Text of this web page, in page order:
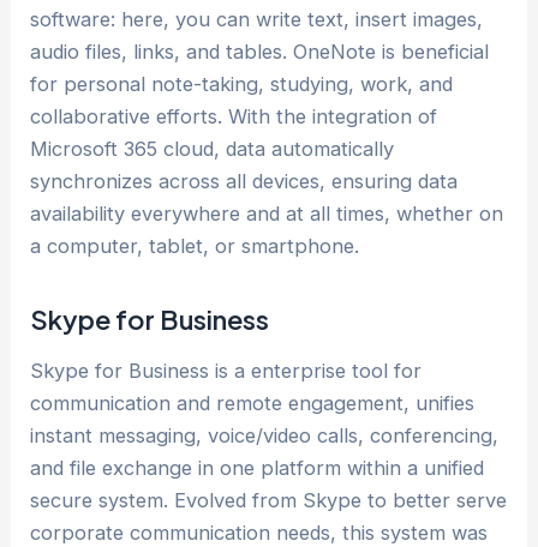
software: here, you can write text, insert images,
audio files, links, and tables. OneNote is beneficial
for personal note-taking, studying, work, and
collaborative efforts. With the integration of
Microsoft 365 cloud, data automatically
synchronizes across all devices, ensuring data
availability everywhere and at all times, whether on
a computer, tablet, or smartphone.
Skype for Business
Skype for Business is a enterprise tool for
communication and remote engagement, unifies
instant messaging, voice/video calls, conferencing,
and file exchange in one platform within a unified
secure system. Evolved from Skype to better serve
corporate communication needs, this system was